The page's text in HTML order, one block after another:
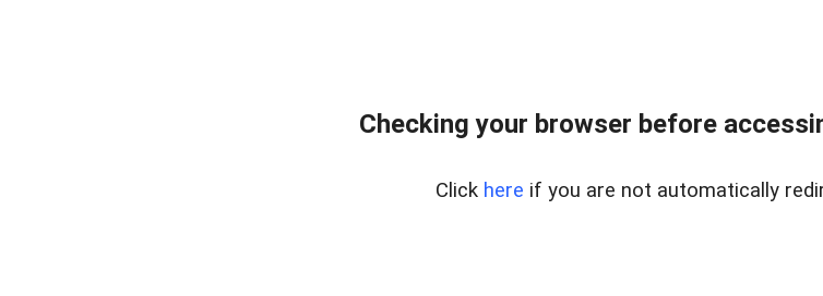
Checking your browser before
Click here if you are not automatically